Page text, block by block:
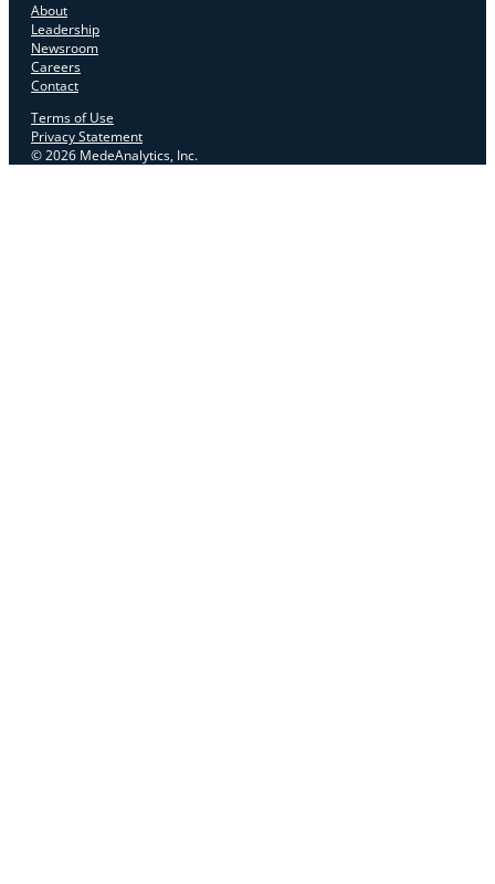
About
Leadership
Newsroom
Careers
Contact
Terms of Use
Privacy Statement
© 2026 MedeAnalytics, Inc.